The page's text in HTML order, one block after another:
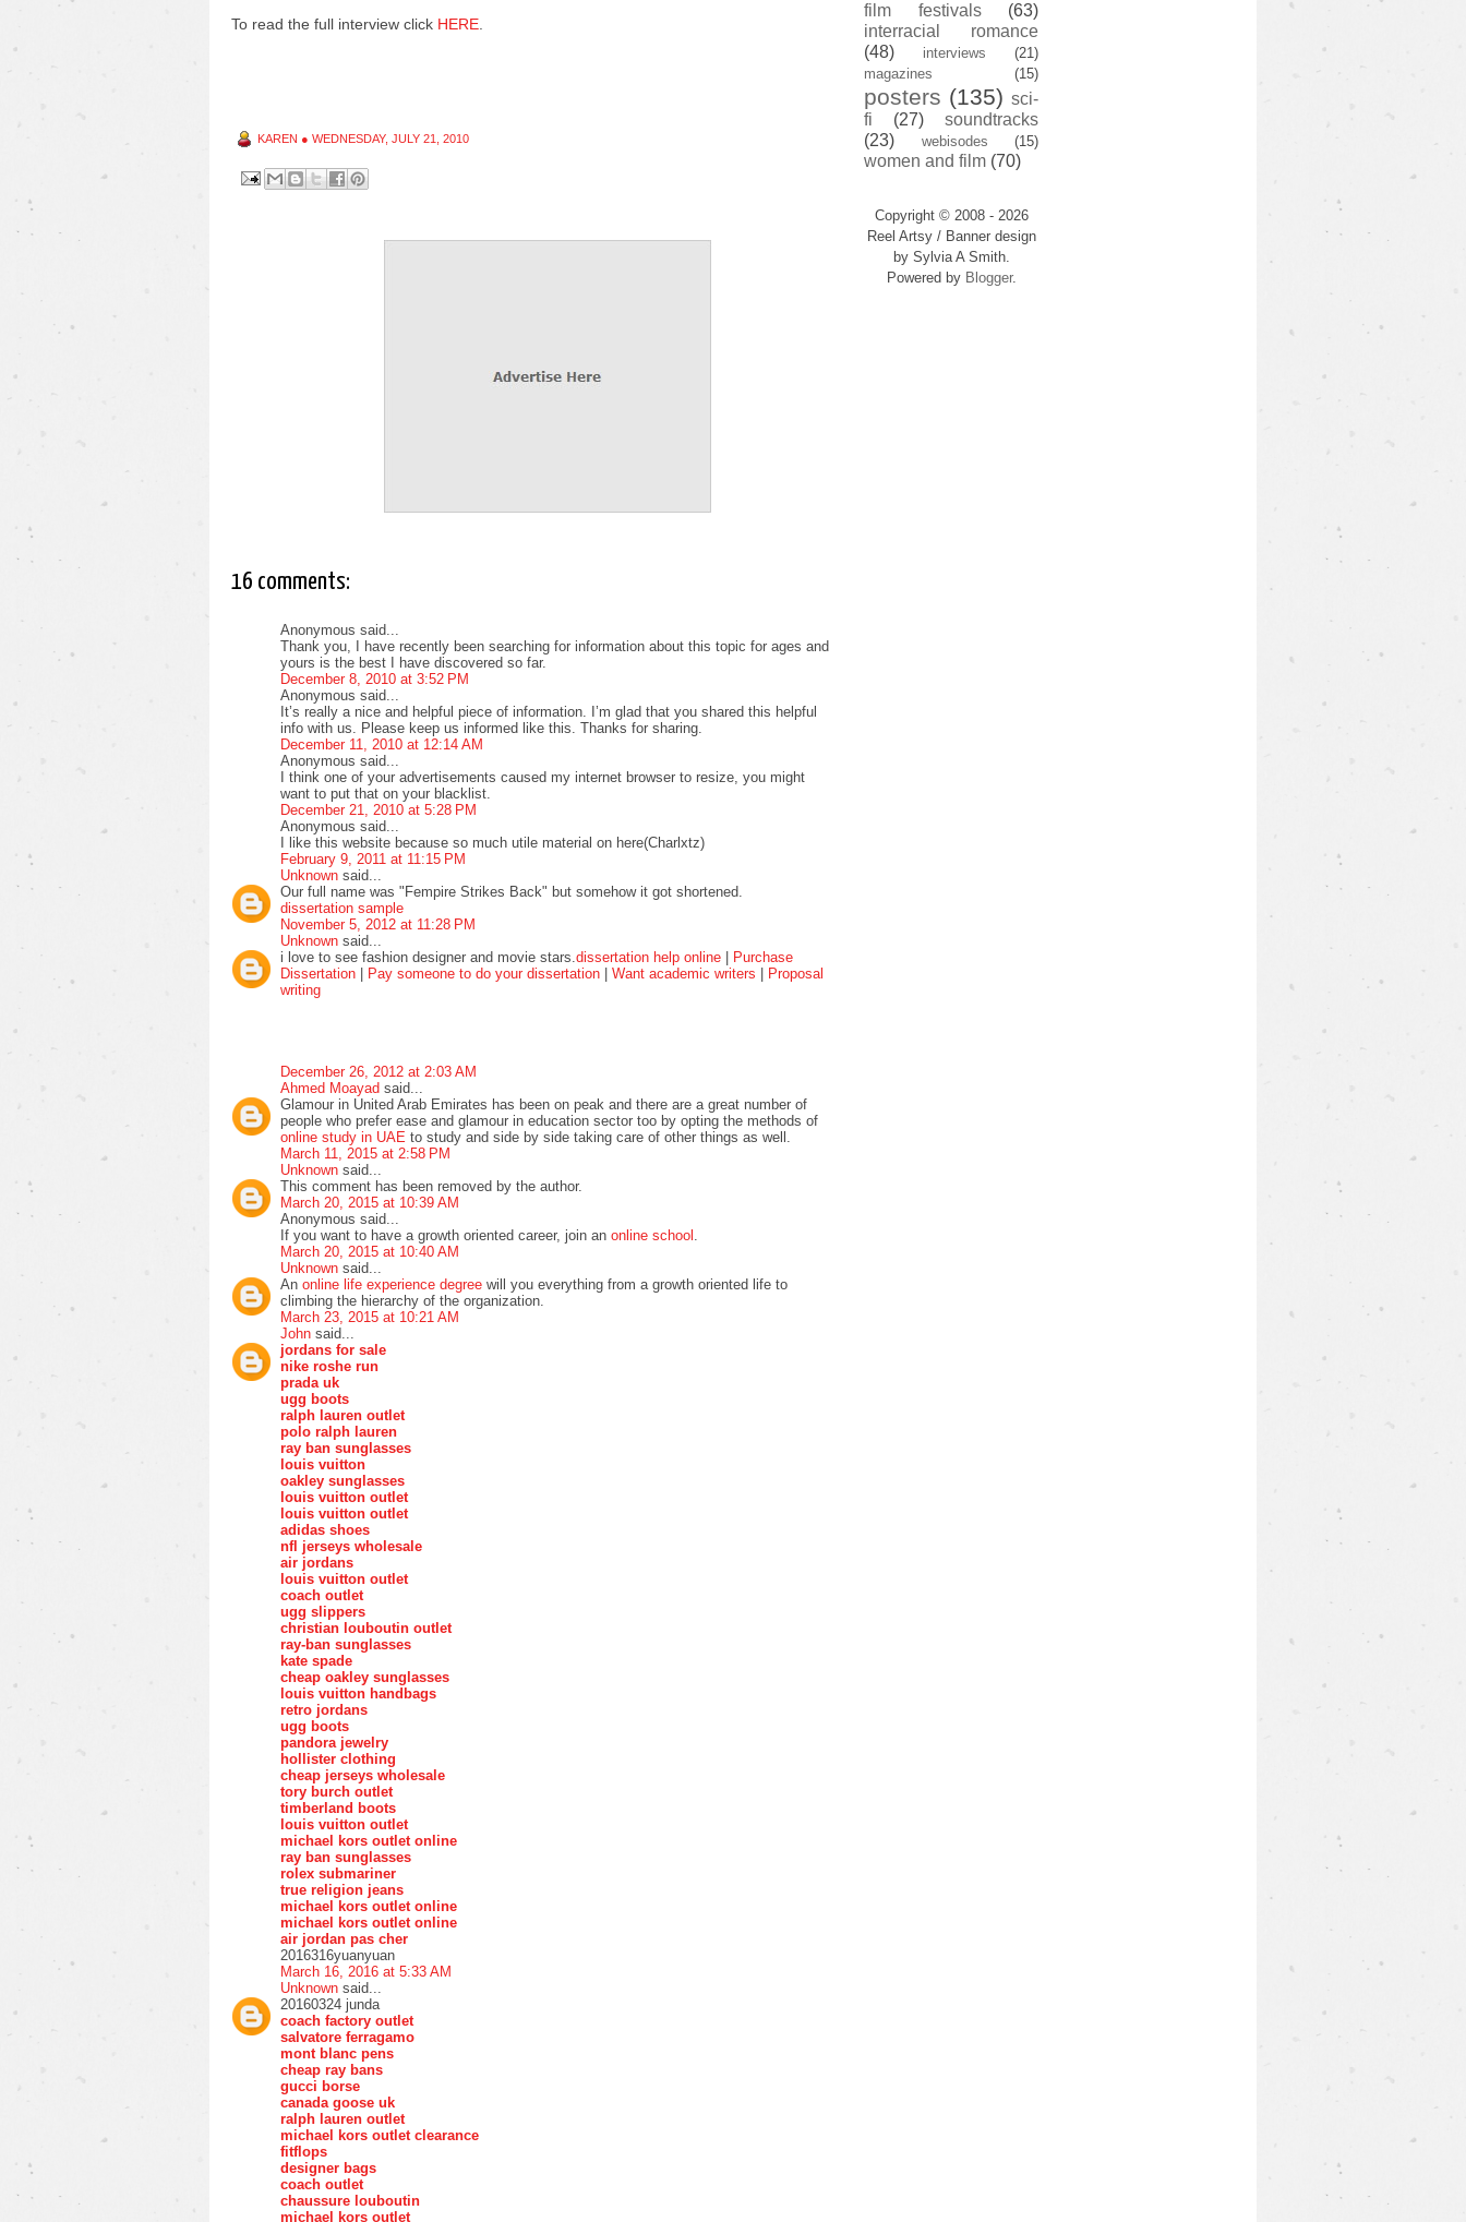
To read the full interview click HERE
KAREN ● WEDNESDAY, JULY 21, 2010
16 comments:
Anonymous said...
Thank you, I have recently been searching for information about this topic for ages and
yours is the best I have discovered so far.
December 8, 2010 at 3:52 PM
Anonymous said...
It’s really a nice and helpful piece of information. I’m glad that you shared this helpful
info with us. Please keep us informed like this. Thanks for sharing.
December 11, 2010 at 12:14 AM
Anonymous said...
I think one of your advertisements caused my internet browser to resize, you might
want to put that on your blacklist.
December 21, 2010 at 5:28 PM
Anonymous said...
I like this website because so much utile material on here(Charlxtz)
February 9, 2011 at 11:15 PM
Unknown said...
Our full name was "Fempire Strikes Back" but somehow it got shortened.
dissertation sample
November 5, 2012 at 11:28 PM
Unknown said...
i love to see fashion designer and movie stars. dissertation help online | Purchase
Dissertation | Pay someone to do your dissertation | Want academic writers | Proposal
writing
December 26, 2012 at 2:03 AM
Ahmed Moayad said...
Glamour in United Arab Emirates has been on peak and there are a great number of
people who prefer ease and glamour in education sector too by opting the methods of
online study in UAE to study and side by side taking care of other things as well.
March 11, 2015 at 2:58 PM
Unknown said...
This comment has been removed by the author.
March 20, 2015 at 10:39 AM
Anonymous said...
If you want to have a growth oriented career, join an online school
March 20, 2015 at 10:40 AM
Unknown said...
An online life experience degree will you everything from a growth oriented life to
climbing the hierarchy of the organization.
March 23, 2015 at 10:21 AM
John said...
jordans for sale
nike roshe run
prada uk
ugg boots
ralph lauren outlet
polo ralph lauren
ray ban sunglasses
louis vuitton
oakley sunglasses
louis vuitton outlet
louis vuitton outlet
adidas shoes
nfl jerseys wholesale
air jordans
louis vuitton outlet
coach outlet
ugg slippers
christian louboutin outlet
ray-ban sunglasses
kate spade
cheap oakley sunglasses
louis vuitton handbags
retro jordans
ugg boots
pandora jewelry
hollister clothing
cheap jerseys wholesale
tory burch outlet
timberland boots
louis vuitton outlet
michael kors outlet online
ray ban sunglasses
rolex submariner
true religion jeans
michael kors outlet online
michael kors outlet online
air jordan pas cher
2016316yuanyuan
March 16, 2016 at 5:33 AM
Unknown said...
20160324 junda
coach factory outlet
salvatore ferragamo
mont blanc pens
cheap ray bans
gucci borse
canada goose uk
ralph lauren outlet
michael kors outlet clearance
fitflops
designer bags
coach outlet
chaussure louboutin
michael kors outlet
film festivals
(63)
interracial romance
(48)
interviews
(21)
magazines
(15)
posters (135) sci-
fi
(27)
soundtracks
(23)
webisodes (15)
women and film (70)
Copyright © 2008 - 2026
Reel Artsy / Banner design
by Sylvia A Smith.
Powered by Blogger.